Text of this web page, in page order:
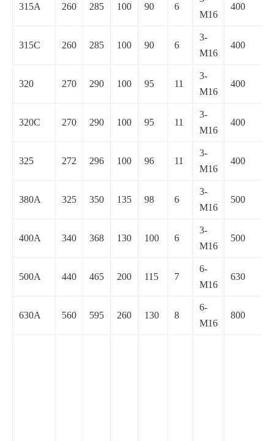
315A 260 285 100 90 6
M16
400
315C 260 285 100 90 6
3-
M16
400
320 270 290 100 95 11
3-
M16
400
320C 270 290 100 95 11
3-
M16
400
325 272 296 100 96 11
3-
M16
400
380A 325 350 135 98 6
3-
M16
500
400A 340 368 130 100 6
3-
M16
500
500A 440 465 200 115 7
6-
M16
630
630A 560 595 260 130 8
6-
M16
800